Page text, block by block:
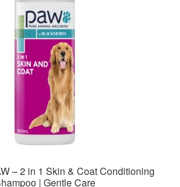
– 2 in 1 Skin & Coat Conditioning
| Gentle Care